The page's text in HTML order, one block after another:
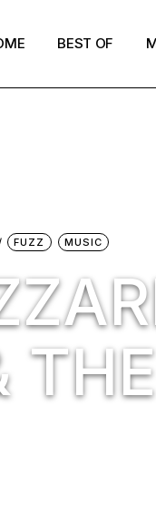
BEST OF
FUZZ MUSIC